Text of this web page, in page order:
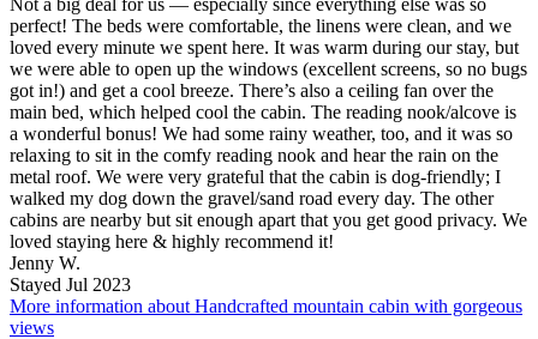
Not a big deal for us — especially since everything else was so
perfect! The beds were comfortable, the linens were clean, and we
loved every minute we spent here. It was warm during our stay, but
we were able to open up the windows (excellent screens, so no bugs
got in!) and get a cool breeze. There’s also a ceiling fan over the
main bed, which helped cool the cabin. The reading nook/alcove is
a wonderful bonus! We had some rainy weather, too, and it was so
relaxing to sit in the comfy reading nook and hear the rain on the
metal roof. We were very grateful that the cabin is dog-friendly; I
walked my dog down the gravel/sand road every day. The other
cabins are nearby but sit enough apart that you get good privacy. We
loved staying here & highly recommend it!
Jenny W.
Stayed Jul 2023
More information about Handcrafted mountain cabin with gorgeous
views